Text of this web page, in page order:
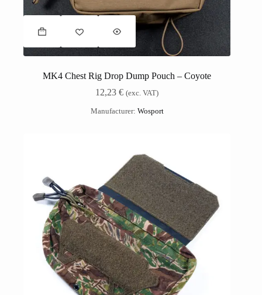
MK4 Chest Rig Drop Dump Pouch – Coyote
12,23€ (exc. VAT)
Manufacturer: Wosport